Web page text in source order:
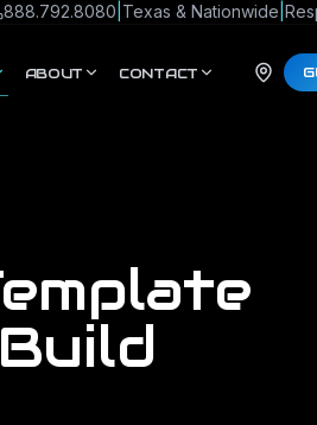
888.792.8080 Texas & Nationwide
ABOUT CONTACT